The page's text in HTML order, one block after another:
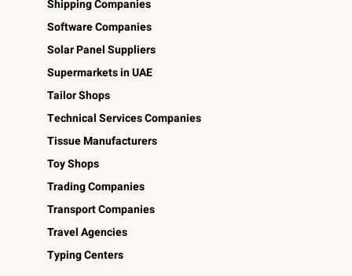
Shipping Companies
Software Companies
Solar Panel Suppliers
Supermarkets in UAE
Tailor Shops
Technical Services Companies
Tissue Manufacturers
Toy Shops
Trading Companies
Transport Companies
Travel Agencies
Typing Centers